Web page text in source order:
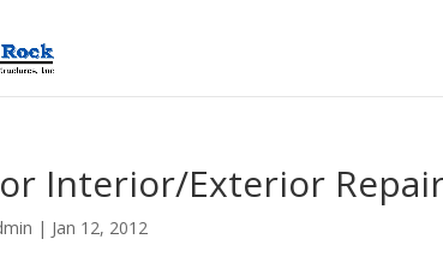
Interior/Exterior
| Jan 12, 2012